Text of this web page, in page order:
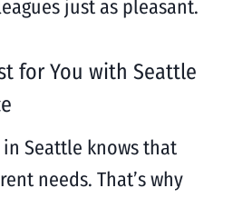
just as pleasant.
for You with Seattle
Seattle knows that
needs. That’s why